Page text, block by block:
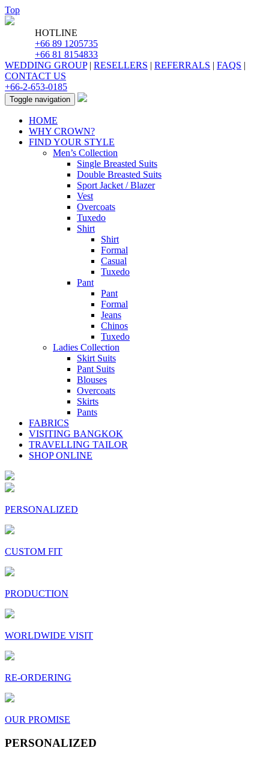
Top
HOTLINE
+66 89 1205735
+66 81 8154833
WEDDING GROUP| RESELLERS | REFERRALS | FAQS |
CONTACT US
+66-2-653-0185
Toggle navigation
HOME
WHY CROWN?
FIND YOUR STYLE
Men’s Collection
Single Breasted Suits
Double Breasted Suits
Sport Jacket / Blazer
Vest
Overcoats
Tuxedo
Shirt
Shirt
Formal
Casual
Tuxedo
Pant
Pant
Formal
Jeans
Chinos
Tuxedo
Ladies Collection
Skirt Suits
Pant Suits
Blouses
Overcoats
Skirts
Pants
FABRICS
VISITING BANGKOK
TRAVELLING TAILOR
SHOP ONLINE
PERSONALIZED
CUSTOM FIT
PRODUCTION
WORLDWIDE VISIT
RE-ORDERING
OUR PROMISE
PERSONALIZED